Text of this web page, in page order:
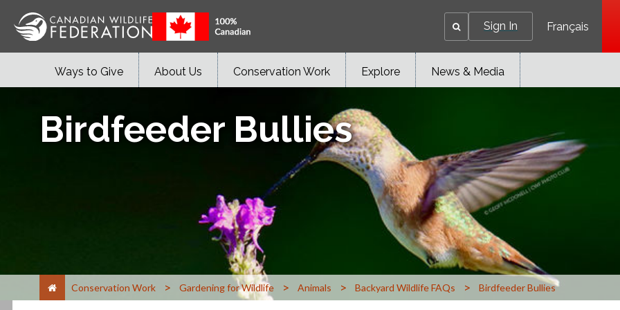
Sign In Français
Ways to Give About Us Conservation Work Explore News & Media
Birdfeeder Bullies
Conservation Work > Gardening for Wildlife > Animals > Backyard Wildlife FAQs > Birdfeeder Bullies